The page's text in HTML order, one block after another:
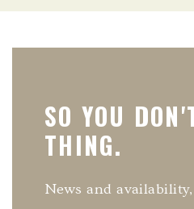
SO YOU
THING.
News and